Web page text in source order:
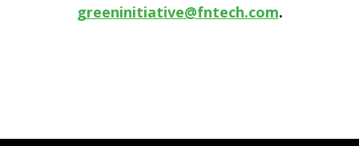
greeninitiative@fntech.com.